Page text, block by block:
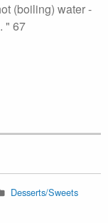
(boiling) water -
" 67
Desserts/Sweets